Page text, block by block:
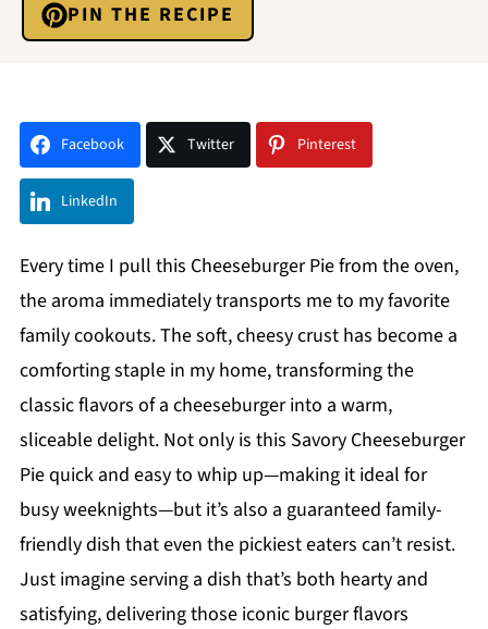
PIN THE RECIPE
Facebook Twitter Pinterest
LinkedIn
Every time I pull this Cheeseburger Pie from the oven,
the aroma immediately transports me to my favorite
family cookouts. The soft, cheesy crust has become a
comforting staple in my home, transforming the
classic flavors of a cheeseburger into a warm,
sliceable delight. Not only is this Savory Cheeseburger
Pie quick and easy to whip up—making it ideal for
busy weeknights—but it’s also a guaranteed family-
friendly dish that even the pickiest eaters can’t resist.
Just imagine serving a dish that’s both hearty and
satisfying, delivering those iconic burger flavors